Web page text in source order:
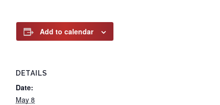
Add to calendar
DETAILS
Date:
May 8